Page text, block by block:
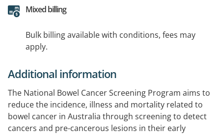
Mixed billing
Bulk billing available with conditions, fees may
apply.
Additional information
The National Bowel Cancer Screening Program aims to
reduce the incidence, illness and mortality related to
bowel cancer in Australia through screening to detect
cancers and pre-cancerous lesions in their early